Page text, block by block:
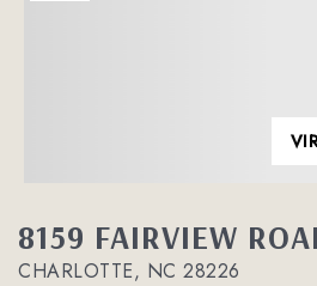
8159 FAIRVIEW
CHARLOTTE, NC 28226